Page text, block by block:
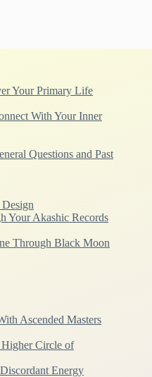
Your Primary Life
With Your Inner
Questions and Past
Your Akashic Records
Through Black Moon
Ascended Masters
Higher Circle of
Energy